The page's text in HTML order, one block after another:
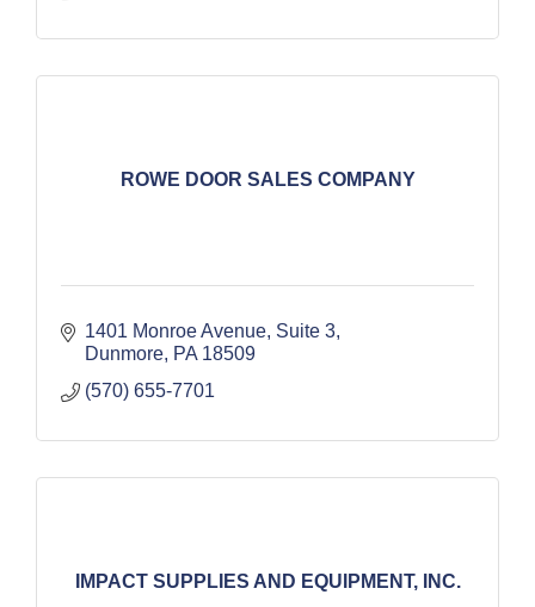
ROWE DOOR SALES COMPANY
1401 Monroe Avenue Suite 3
Dunmore PA 18509
(570) 655-7701
IMPACT SUPPLIES AND EQUIPMENT, INC.